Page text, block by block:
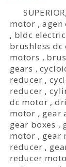
SUPERIOR,
motor ,agen
, bldc
brushless
motors ,
gears ,
reducer ,
reducer ,
dc motor ,
motor , gear
gear boxes ,
motor , gear
reducer ,
reducer